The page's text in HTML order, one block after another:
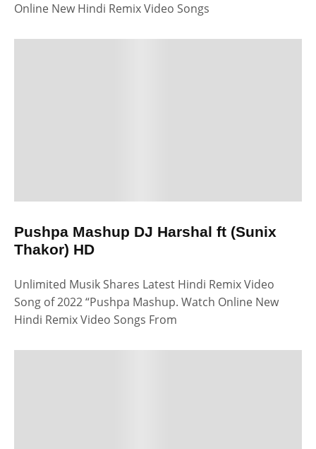
Online New Hindi Remix Video Songs
Pushpa Mashup DJ Harshal ft (Sunix
Thakor) HD
Unlimited Musik Shares Latest Hindi Remix Video
Song of 2022 “Pushpa Mashup. Watch Online New
Hindi Remix Video Songs From